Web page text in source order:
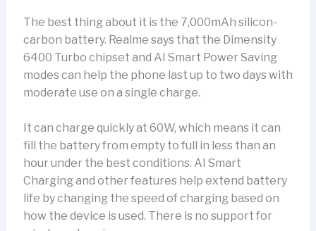
The best thing about it is the 7,000mAh silicon-
carbon battery. Realme says that the Dimensity
6400 Turbo chipset and AI Smart Power Saving
modes can help the phone last up to two days with
moderate use on a single charge.
It can charge quickly at 60W, which means it can
fill the battery from empty to full in less than an
hour under the best conditions. AI Smart
Charging and other features help extend battery
life by changing the speed of charging based on
how the device is used. There is no support for